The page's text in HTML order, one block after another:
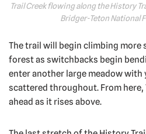
Trail Creek flowing along the History
Bridger-Teton National
The trail will begin climbing more
forest as switchbacks begin
enter another large meadow with
scattered throughout. From here,
ahead as it rises above.